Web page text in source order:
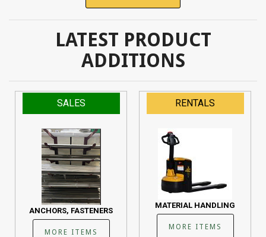
LATEST PRODUCT
ADDITIONS
SALES
ANCHORS, FASTENERS
MORE ITEMS
RENTALS
MATERIAL HANDLING
MORE ITEMS